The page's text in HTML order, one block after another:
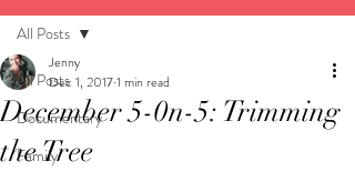
All Posts
Documentary
Family
All Posts
December 5-0n-5: Trimming
the Tree
Jenny
Dec 1, 20171 min read